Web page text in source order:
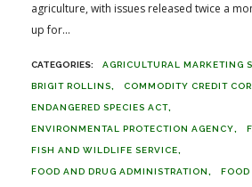
agriculture, with issues released twice a
up for...
AGRICULTURAL MARKETING
BRIGIT ROLLINS COMMODITY CREDIT
ENDANGERED SPECIES ACT
ENVIRONMENTAL PROTECTION AGENCY
FISH AND WILDLIFE SERVICE
FOOD AND DRUG ADMINISTRATION